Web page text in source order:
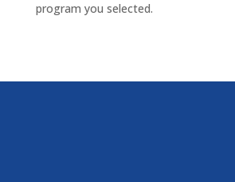
program you selected.